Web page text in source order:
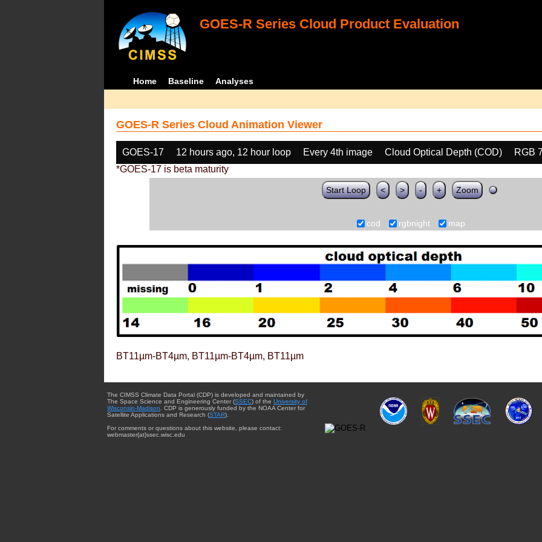
GOES-R Series Cloud Product Evaluation
Home Baseline Analyses
GOES-R Series Cloud Animation Viewer
GOES-17 12 hours ago, 12 hour loop Every 4th image Cloud Optical Depth (COD)
RGB
*GOES-17 is beta maturity
Start Loop < > - + Zoom
cod rgbnight map
BT11µm-BT4µm, BT11µm-BT4µm, BT11µm
The CIMSS Climate Data Portal (CDP) is developed and maintained by
The Space Science and Engineering Center (SSEC) of the University of
Wisconsin-Madison . CDP is generously funded by the NOAA Center for
Satellite Applications and Research (STAR).
For comments or questions about this website, please contact:
webmaster{at}ssec.wisc.edu